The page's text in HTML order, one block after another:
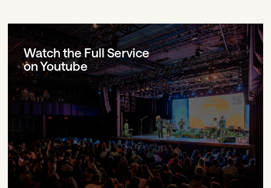
Watch the Full Service
on Youtube